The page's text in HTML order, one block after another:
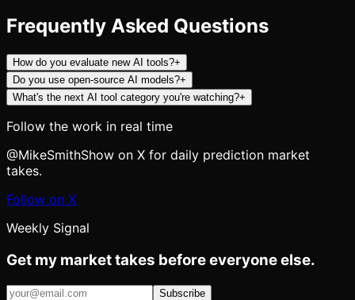
Frequently Asked Questions
How do you evaluate new AI tools?+
Do you use open-source AI models?+
What's the next AI tool category you're watching?+
Follow the work in real time
@MikeSmithShow on X for daily prediction market
takes.
Follow on X
Weekly Signal
Get my market takes before everyone else.
Subscribe